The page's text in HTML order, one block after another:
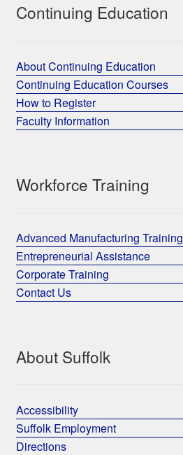
Continuing Education
About Continuing Education
Continuing Education Courses
How to Register
Faculty Information
Workforce Training
Advanced Manufacturing Training
Entrepreneurial Assistance
Corporate Training
Contact Us
About Suffolk
Accessibility
Suffolk Employment
Directions